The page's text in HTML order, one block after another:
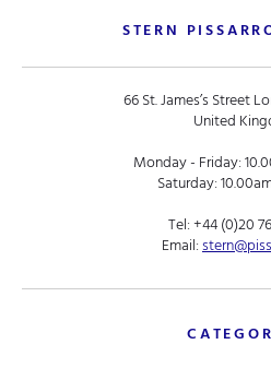
STERN
66 St. James’s Street
United
Monday - Friday:
Saturday:
Tel:+44 (0)20
Email: